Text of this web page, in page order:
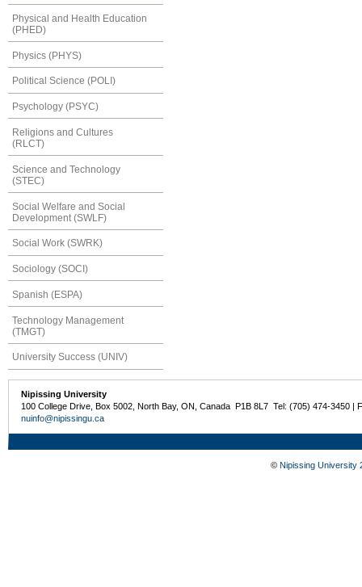
Physical and Health Education
(PHED)
Physics (PHYS)
Political Science (POLI)
Psychology (PSYC)
Religions and Cultures
(RLCT)
Science and Technology
(STEC)
Social Welfare and Social
Development (SWLF)
Social Work (SWRK)
Sociology (SOCI)
Spanish (ESPA)
Technology Management
(TMGT)
University Success (UNIV)
Nipissing University
100 College Drive, Box 5002, North Bay, ON, Canada P1B 8L7 Tel: (705) 474-3450 |
nuinfo@nipissingu.ca
© Nipissing University